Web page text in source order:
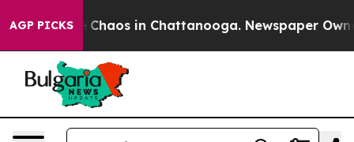
AGP PICKS
Collapse Chaos in Chattanooga. Newspaper